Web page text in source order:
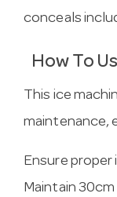
conceals
How To
This ice
maintenance,
Ensure proper
Maintain